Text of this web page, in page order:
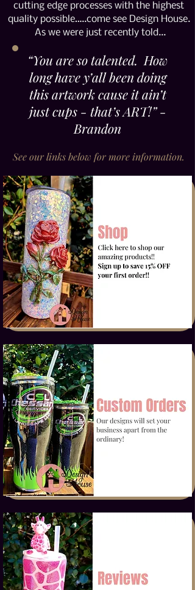
cutting edge processes with the highest
quality possible…..come see Design House.
As we were just recently told...
“You are so talented. How
long have y’all been doing
this artwork cause it ain’t
just cups - that’s ART!” -
Brandon
See our links below for more information.